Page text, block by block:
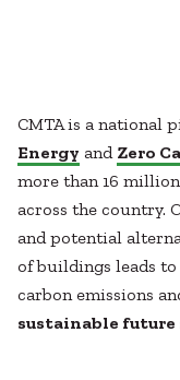
Local
Media +
Mission
Sports +
Workplace
© 2026
CMTA is a national
Energy and Zero
more than 16
across the country.
and potential
of buildings leads
carbon emissions
sustainable